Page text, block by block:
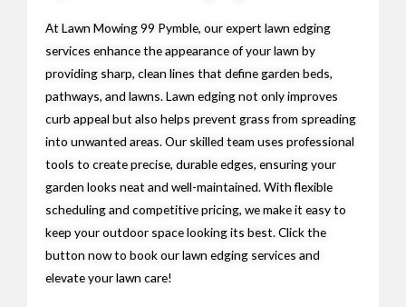
At Lawn Mowing 99 Pymble, our expert lawn edging
services enhance the appearance of your lawn by
providing sharp, clean lines that define garden beds,
pathways, and lawns. Lawn edging not only improves
curb appeal but also helps prevent grass from spreading
into unwanted areas. Our skilled team uses professional
tools to create precise, durable edges, ensuring your
garden looks neat and well-maintained. With flexible
scheduling and competitive pricing, we make it easy to
keep your outdoor space looking its best. Click the
button now to book our lawn edging services and
elevate your lawn care!